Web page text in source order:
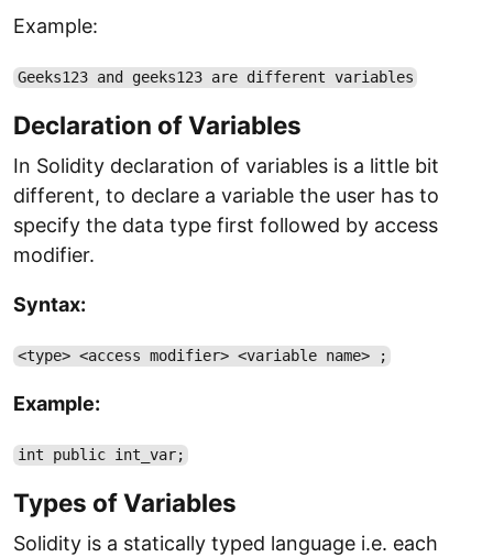
Example:
Geeks123 and geeks123 are different variables
Declaration of Variables
In Solidity declaration of variables is a little bit
different, to declare a variable the user has to
specify the data type first followed by access
modifier.
Syntax:
<type> <access modifier> <variable name> ;
Example:
int public int_var;
Types of Variables
Solidity is a statically typed language i.e. each